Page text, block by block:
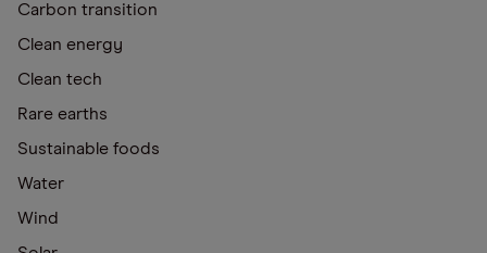
Carbon transition
Clean energy
Clean tech
Rare earths
Sustainable foods
Water
Wind